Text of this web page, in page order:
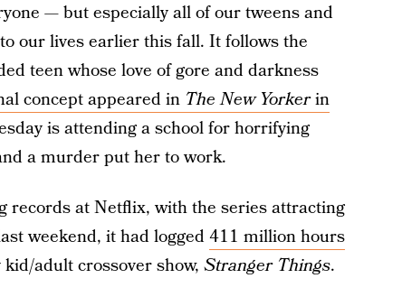
— but especially all of our tweens and
our lives earlier this fall. It follows the
teen whose love of gore and darkness
concept appeared in The New Yorkerin
is attending a school for horrifying
a murder put her to work.
records at Netflix, with the series attracting
weekend, it had logged411 million hours
adult crossover show, Stranger Things.